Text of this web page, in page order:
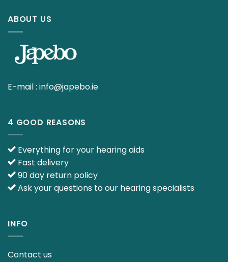
ABOUT US
E-mail : info@japebo.ie
4 GOOD REASONS
Everything for your hearing aids
Fast delivery
90 day return policy
Ask your questions to our hearing specialists
INFO
Contact us